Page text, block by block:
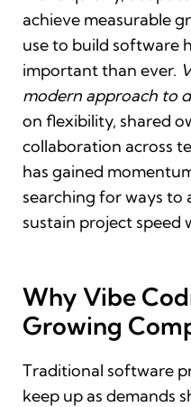
achieve measurable
use to build software
important than ever.
modern approach to
on flexibility, shared
collaboration across
has gained
searching for ways to
sustain project speed
Why Vibe
Growing
Traditional software
keep up as demands